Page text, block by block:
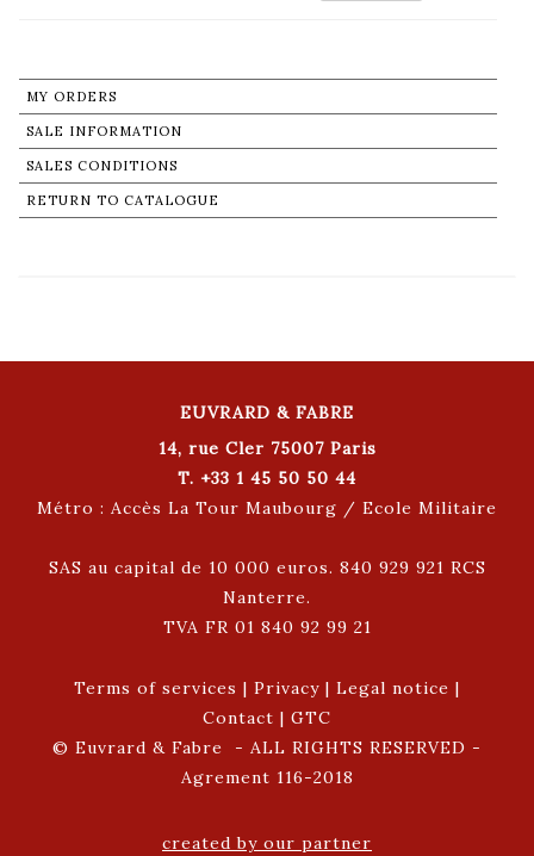
MY ORDERS
SALE INFORMATION
SALES CONDITIONS
RETURN TO CATALOGUE
EUVRARD & FABRE
14, rue Cler 75007 Paris
T. +33 1 45 50 50 44
Métro : Accès La Tour Maubourg / Ecole Militaire
SAS au capital de 10 000 euros. 840 929 921 RCS
Nanterre.
TVA FR 01 840 92 99 21
Terms of services | Privacy | Legal notice |
Contact | GTC
© Euvrard & Fabre - ALL RIGHTS RESERVED -
Agrement 116-2018
created by our partner